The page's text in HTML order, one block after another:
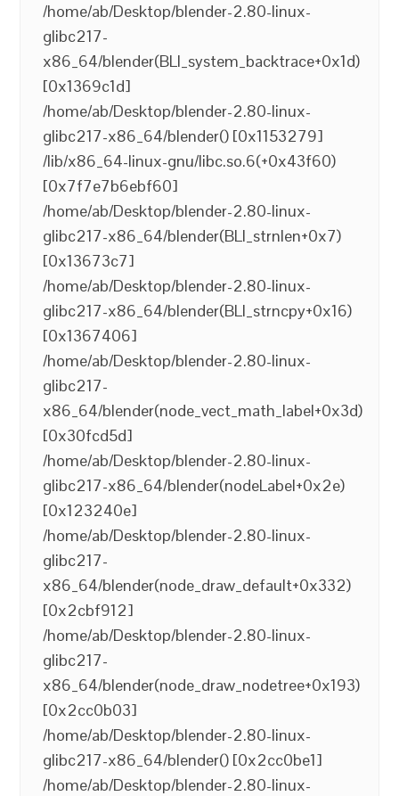
/home/ab/Desktop/blender-2.80-linux-
glibc217-
x86_64/blender(BLI_system_backtrace+0x1d)
[0x1369c1d]
/home/ab/Desktop/blender-2.80-linux-
glibc217-x86_64/blender() [0x1153279]
/lib/x86_64-linux-gnu/libc.so.6(+0x43f60)
[0x7f7e7b6ebf60]
/home/ab/Desktop/blender-2.80-linux-
glibc217-x86_64/blender(BLI_strnlen+0x7)
[0x13673c7]
/home/ab/Desktop/blender-2.80-linux-
glibc217-x86_64/blender(BLI_strncpy+0x16)
[0x1367406]
/home/ab/Desktop/blender-2.80-linux-
glibc217-
x86_64/blender(node_vect_math_label+0x3d)
[0x30fcd5d]
/home/ab/Desktop/blender-2.80-linux-
glibc217-x86_64/blender(nodeLabel+0x2e)
[0x123240e]
/home/ab/Desktop/blender-2.80-linux-
glibc217-
x86_64/blender(node_draw_default+0x332)
[0x2cbf912]
/home/ab/Desktop/blender-2.80-linux-
glibc217-
x86_64/blender(node_draw_nodetree+0x193)
[0x2cc0b03]
/home/ab/Desktop/blender-2.80-linux-
glibc217-x86_64/blender() [0x2cc0be1]
/home/ab/Desktop/blender-2.80-linux-